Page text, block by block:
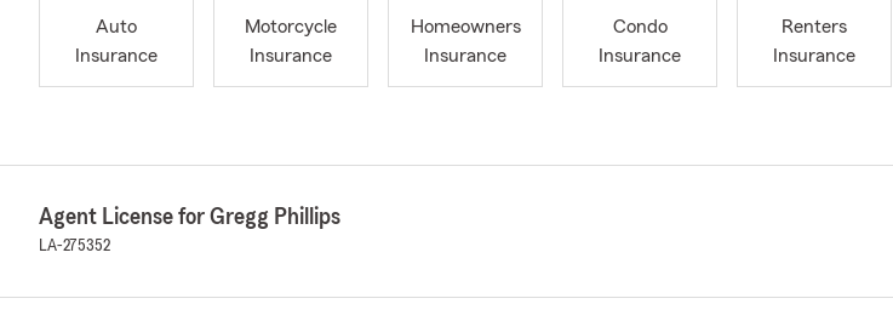
Auto
Insurance
Motorcycle
Insurance
Homeowners
Insurance
Condo
Insurance
Renters
Insurance
Agent License for Gregg Phillips
LA-275352